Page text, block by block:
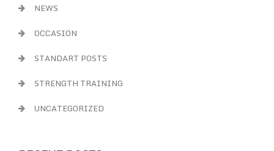
NEWS
OCCASION
STANDART POSTS
STRENGTH TRAINING
UNCATEGORIZED